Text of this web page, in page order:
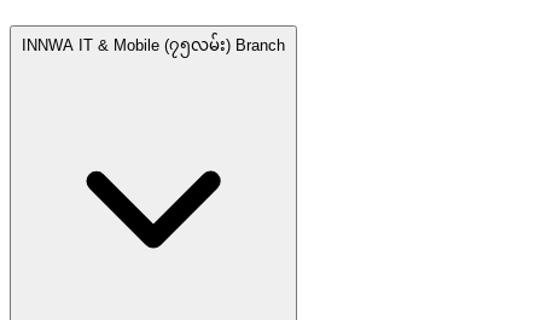
INNWA IT & Mobile (၇၅လမ်း) Branch